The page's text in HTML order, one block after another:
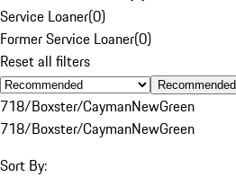
Service Loaner(0)
Former Service Loaner(0)
Reset all filters
Recommended
718/Boxster/CaymanNewGreen
718/Boxster/CaymanNewGreen
Sort By: